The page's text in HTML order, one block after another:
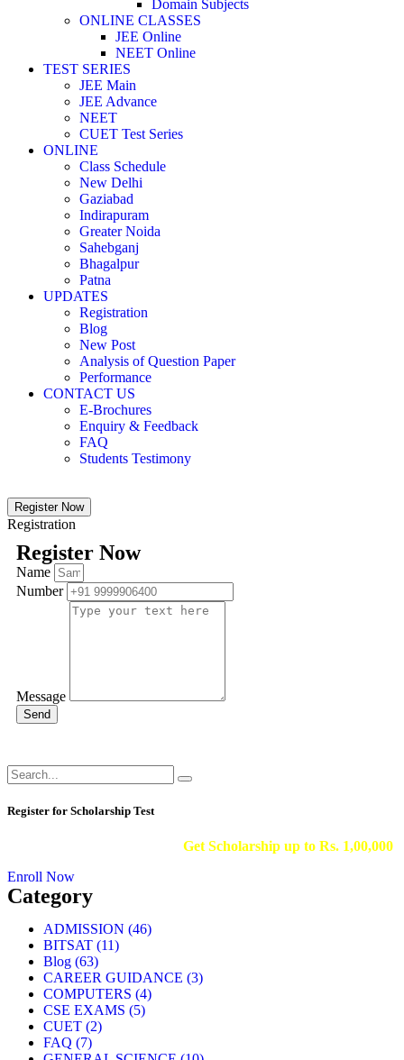
Domain Subjects
ONLINE CLASSES
JEE Online
NEET Online
TEST SERIES
JEE Main
JEE Advance
NEET
CUET Test Series
ONLINE
Class Schedule
New Delhi
Gaziabad
Indirapuram
Greater Noida
Sahebganj
Bhagalpur
Patna
UPDATES
Registration
Blog
New Post
Analysis of Question Paper
Performance
CONTACT US
E-Brochures
Enquiry & Feedback
FAQ
Students Testimony
Register Now
Registration
Register Now
Name
Number
Message
Send
Register for Scholarship Test
Get Scholarship up to Rs. 1,00,000
Enroll Now
Category
ADMISSION (46)
BITSAT (11)
Blog (63)
CAREER GUIDANCE (3)
COMPUTERS (4)
CSE EXAMS (5)
CUET (2)
FAQ (7)